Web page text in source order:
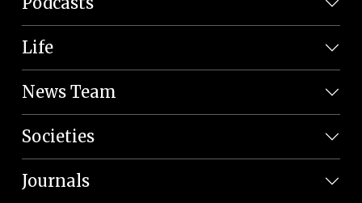
Life
News Team
Societies
Journals